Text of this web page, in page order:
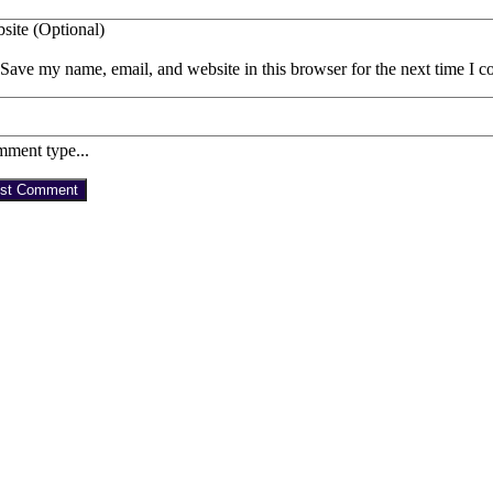
(Optional)
Save my name, email, and website in this browser for the next time I
type...
Comment